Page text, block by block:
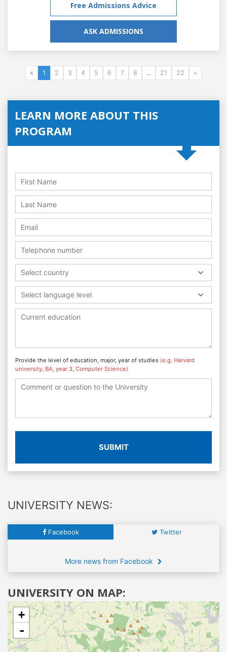
Free Admissions Advice
ASK ADMISSIONS
« 1 2 3 4 5 6 7 8 ... 21 22 »
LEARN MORE ABOUT THIS
PROGRAM
Select country
Select language level
Provide the level of education, major, year of studies (e.g. Harvard
university, BA, year 3, Computer Science)
SUBMIT
UNIVERSITY NEWS:
Facebook Twitter
More news from Facebook
UNIVERSITY ON MAP:
+
-